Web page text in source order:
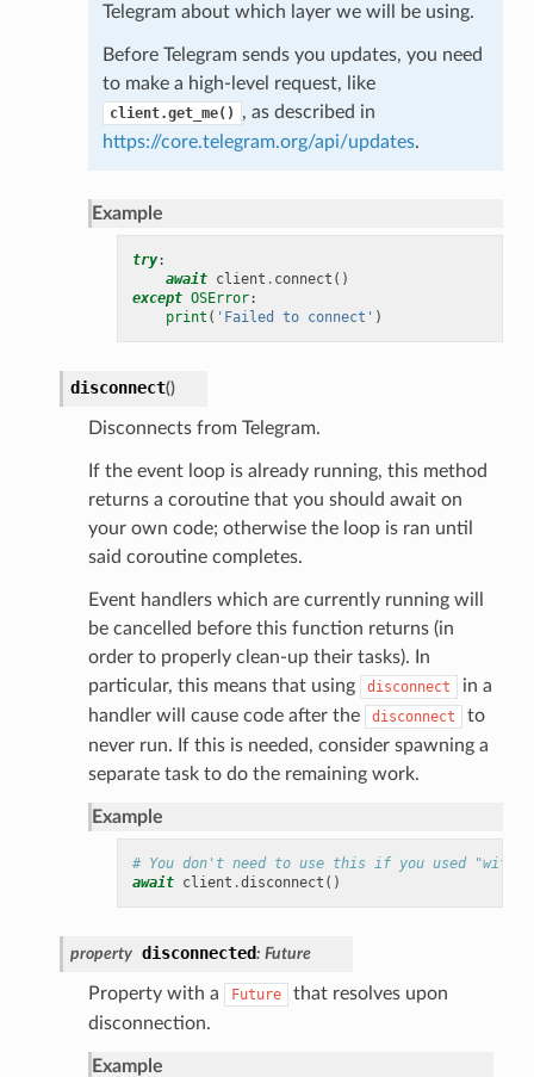
Telegram about which layer we will be using.
Before Telegram sends you updates, you need
to make a high-level request, like
client.get_me()
, as described in
https://core.telegram.org/api/updates.
Example
try:
await client . connect ()
except OSError:
print ( 'Failed to connect' )
disconnect()
Disconnects from Telegram.
If the event loop is already running, this method
returns a coroutine that you should await on
your own code; otherwise the loop is ran until
said coroutine completes.
Event handlers which are currently running will
be cancelled before this function returns (in
order to properly clean-up their tasks). In
particular, this means that using
disconnect
in a
handler will cause code after the
disconnect
to
never run. If this is needed, consider spawning a
separate task to do the remaining work.
Example
# You don't need to use this if you used "with
await client .disconnect ()
property disconnected: Future
Property with a Future
that resolves upon
disconnection.
Example